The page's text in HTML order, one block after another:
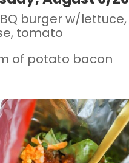
burger w/lettuce,
tomato
of potato bacon